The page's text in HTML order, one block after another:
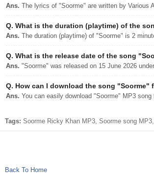
Ans. The lyrics of "Soorme" are written by Various
Q. What is the duration (playtime) of the
Ans. The duration (playtime) of "Soorme" is 2
Q. What is the release date of the song
Ans. "Soorme" was released on 15 June 2026
Q. How can I download the song "Soorme"
Ans. You can easily download "Soorme" MP3
Tags: Soorme Ricky Khan MP3, Soorme song
Back To Home